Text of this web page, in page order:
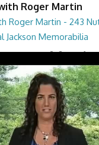
Roger Martin
Roger Martin - 243
Jackson Memorabilia
Martin - 243 Nuts for